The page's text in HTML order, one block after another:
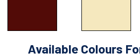
Available Colours